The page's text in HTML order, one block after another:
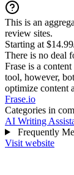
This is an
review sites.
Starting at
There is no deal
Frase is a
tool, however,
optimize content
Frase.io
Categories in
AI Writing
Frequently
Visit website